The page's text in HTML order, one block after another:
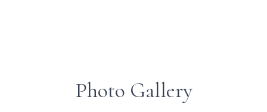
Photo Gallery